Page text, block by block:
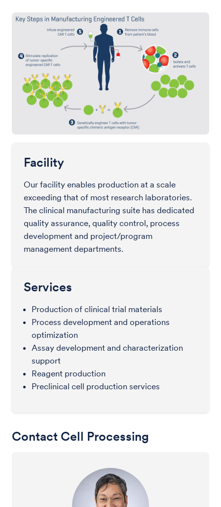
Facility
Our facility enables production at a scale
exceeding that of most research laboratories.
The clinical manufacturing suite has dedicated
quality assurance, quality control, process
development and project/program
management departments.
Services
Production of clinical trial materials
Process development and operations
optimization
Assay development and characterization
support
Reagent production
Preclinical cell production services
Contact Cell Processing